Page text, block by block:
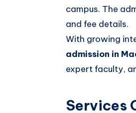
campus. The
and fee details.
With growing
admission in
expert faculty,
Services